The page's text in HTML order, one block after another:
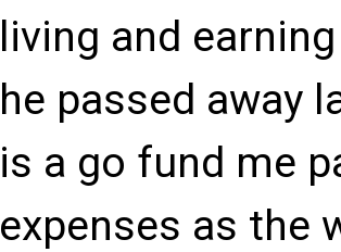
living and
he passed away
is a go fund me
expenses as the